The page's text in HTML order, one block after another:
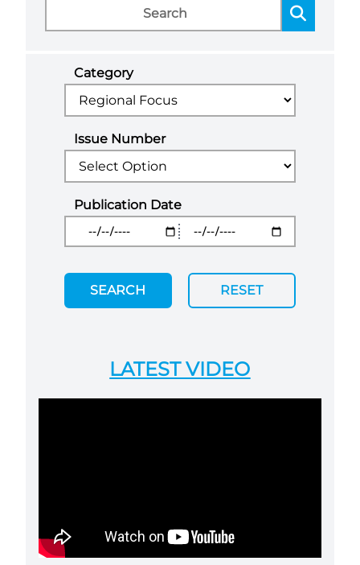
Category
Issue Number
Publication Date
SEARCH RESET
LATEST VIDEO